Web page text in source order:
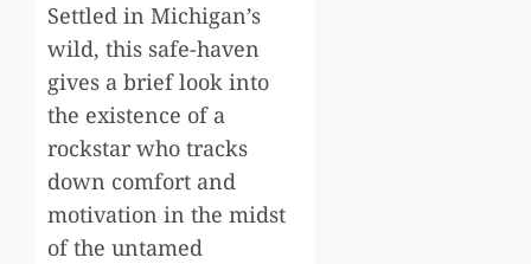
Settled in Michigan’s
wild, this safe-haven
gives a brief look into
the existence of a
rockstar who tracks
down comfort and
motivation in the midst
of the untamed